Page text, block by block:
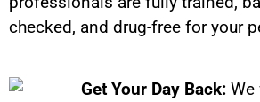
checked, and drug-free for your
Get Your Day Back: